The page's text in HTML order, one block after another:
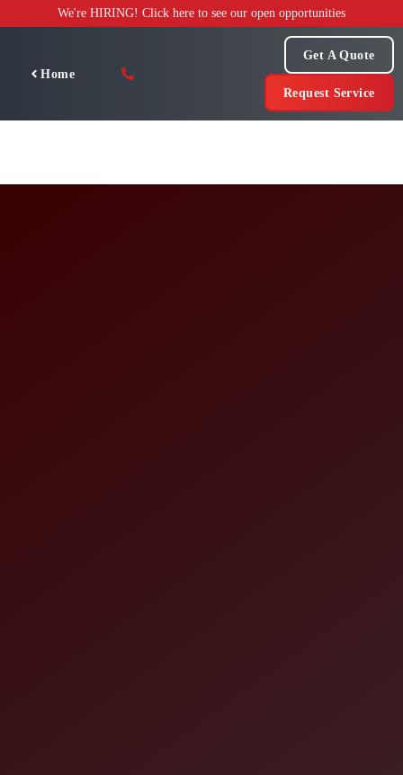
to
We're HIRING! Click here to see our open opportunities
Home
Get A Quote
Request Service